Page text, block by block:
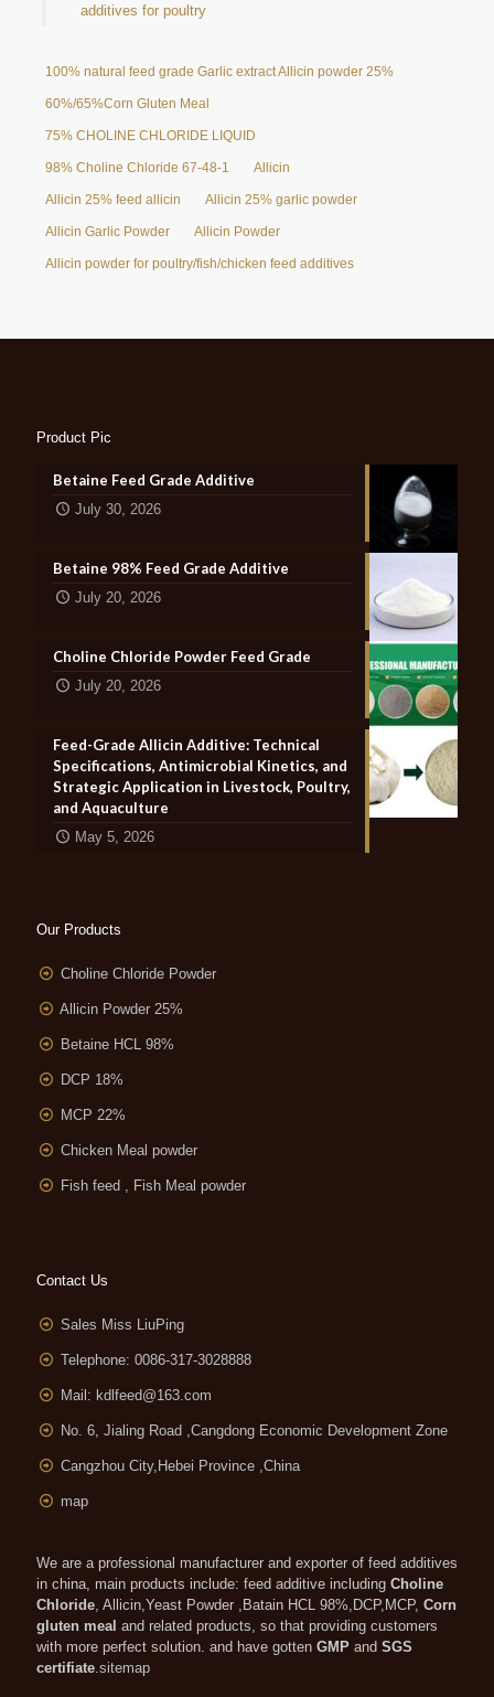
additives for poultry
100% natural feed grade Garlic extract Allicin powder 25%
60%/65%Corn Gluten Meal
75% CHOLINE CHLORIDE LIQUID
98% Choline Chloride 67-48-1 Allicin
Allicin 25% feed allicin Allicin 25% garlic powder
Allicin Garlic Powder Allicin Powder
Allicin powder for poultry/fish/chicken feed additives
Product Pic
Betaine Feed Grade Additive
July 30, 2026
Betaine 98% Feed Grade Additive
July 20, 2026
Choline Chloride Powder Feed Grade
July 20, 2026
Feed-Grade Allicin Additive: Technical
Specifications, Antimicrobial Kinetics, and
Strategic Application in Livestock, Poultry,
and Aquaculture
May 5, 2026
Our Products
Choline Chloride Powder
Allicin Powder 25%
Betaine HCL 98%
DCP 18%
MCP 22%
Chicken Meal powder
Fish feed , Fish Meal powder
Contact Us
Sales Miss LiuPing
Telephone: 0086-317-3028888
Mail: kdlfeed@163.com
No. 6, Jialing Road ,Cangdong Economic Development Zone
Cangzhou City,Hebei Province ,China
map
We are a professional manufacturer and exporter of feed additives
in china, main products include: feed additive including Choline
Chloride , Allicin,Yeast Powder ,Batain HCL 98%,DCP,MCP, Corn
gluten meal and related products, so that providing customers
with more perfect solution. and have gotten GMP and SGS
certifiate sitemap